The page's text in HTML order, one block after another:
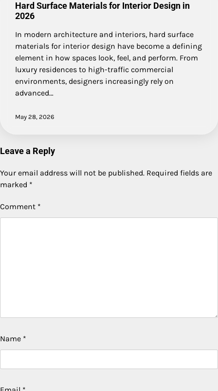
Hard Surface Materials for Interior Design in
2026
In modern architecture and interiors, hard surface
materials for interior design have become a defining
element in how spaces look, feel, and perform. From
luxury residences to high-traffic commercial
environments, designers increasingly rely on
advanced…
May 28, 2026
Leave a Reply
Your email address will not be published. Required fields are
marked *
Comment *
Name *